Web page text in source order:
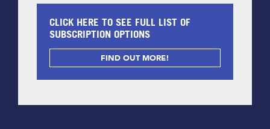
CLICK HERE TO SEE FULL LIST OF
SUBSCRIPTION OPTIONS
FIND OUT MORE!